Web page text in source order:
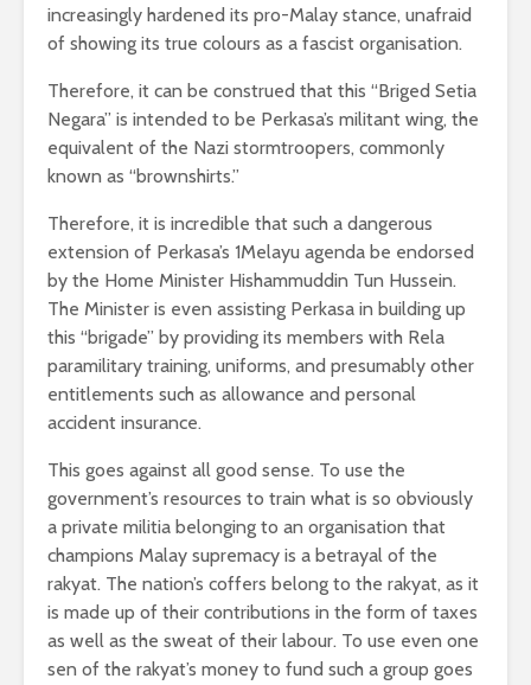
increasingly hardened its pro-Malay stance, unafraid
of showing its true colours as a fascist organisation.
Therefore, it can be construed that this “Briged Setia
Negara” is intended to be Perkasa’s militant wing, the
equivalent of the Nazi stormtroopers, commonly
known as “brownshirts.”
Therefore, it is incredible that such a dangerous
extension of Perkasa’s 1Melayu agenda be endorsed
by the Home Minister Hishammuddin Tun Hussein.
The Minister is even assisting Perkasa in building up
this “brigade” by providing its members with Rela
paramilitary training, uniforms, and presumably other
entitlements such as allowance and personal
accident insurance.
This goes against all good sense. To use the
government’s resources to train what is so obviously
a private militia belonging to an organisation that
champions Malay supremacy is a betrayal of the
rakyat. The nation’s coffers belong to the rakyat, as it
is made up of their contributions in the form of taxes
as well as the sweat of their labour. To use even one
sen of the rakyat’s money to fund such a group goes